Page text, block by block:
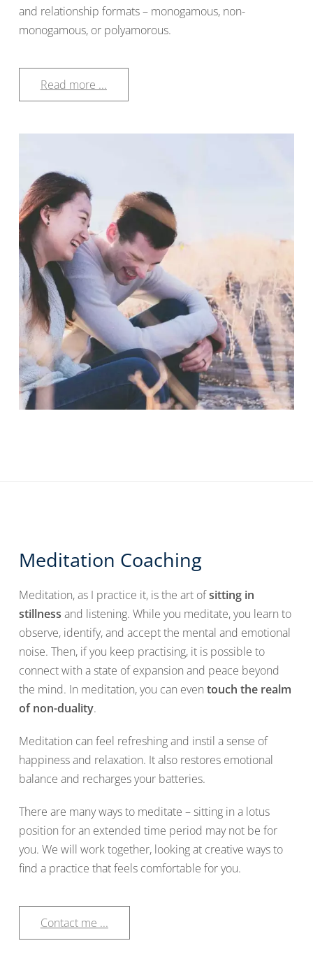
and relationship formats – monogamous, non-
monogamous, or polyamorous.
Read more ...
Meditation Coaching
Meditation, as I practice it, is the art ofsitting in
stillness and listening. While you meditate, you learn to
observe, identify, and accept the mental and emotional
noise. Then, if you keep practising, it is possible to
connect with a state of expansion and peace beyond
the mind. In meditation, you can even touch the realm
of non-duality.
Meditation can feel refreshing and instil a sense of
happiness and relaxation. It also restores emotional
balance and recharges your batteries.
There are many ways to meditate – sitting in a lotus
position for an extended time period may not be for
you. We will work together, looking at creative ways to
find a practice that feels comfortable for you.
Contact me ...